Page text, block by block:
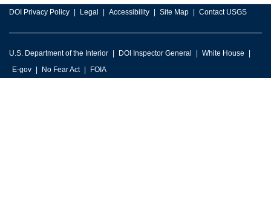
DOI Privacy Policy Legal Accessibility Site Map Contact USGS
U.S. Department of the Interior DOI Inspector General
White House
E-gov
No Fear Act FOIA